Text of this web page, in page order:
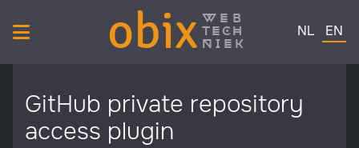
obix web
tech
niek
Select your
NL EN
GitHub private repository
access plugin